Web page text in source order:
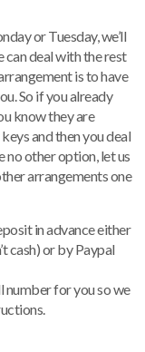
or Tuesday, we’ll
can deal with the rest
is to have
So if you already
know they are
and then you deal
no other option, let us
arrangements one
in advance either
cash) or by Paypal
number for you so we